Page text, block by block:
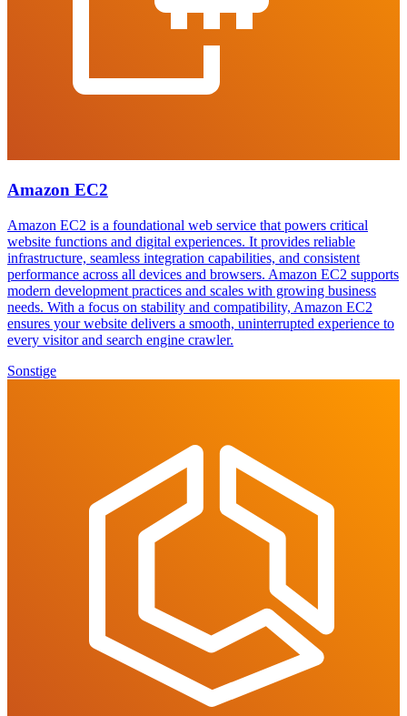
Amazon EC2
Amazon EC2 is a foundational web service that powers critical
website functions and digital experiences. It provides reliable
infrastructure, seamless integration capabilities, and consistent
performance across all devices and browsers. Amazon EC2 supports
modern development practices and scales with growing business
needs. With a focus on stability and compatibility, Amazon EC2
ensures your website delivers a smooth, uninterrupted experience to
every visitor and search engine crawler.
Sonstige